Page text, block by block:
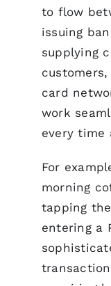
to flow
issuing
supplying
card
work
every time
For
morning
tapping
entering a